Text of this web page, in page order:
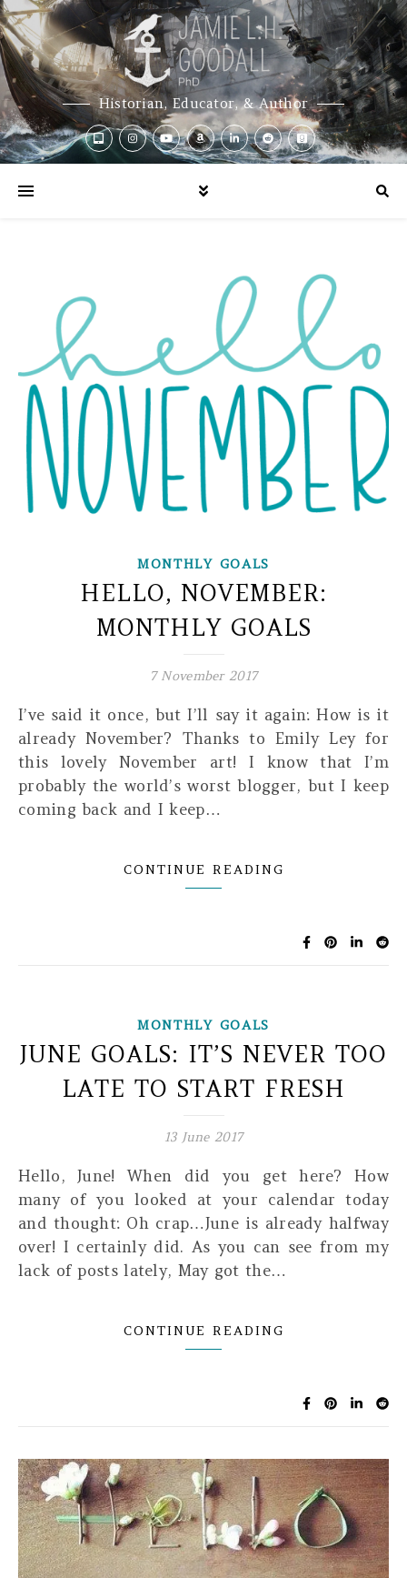
Historian, Educator, & Author
MONTHLY GOALS
HELLO, NOVEMBER:
MONTHLY GOALS
7 November 2017
I’ve said it once, but I’ll say it again: How is it
already November? Thanks to Emily Ley for
this lovely November art! I know that I’m
probably the world’s worst blogger, but I keep
coming back and I keep…
CONTINUE READING
MONTHLY GOALS
JUNE GOALS: IT’S NEVER TOO
LATE TO START FRESH
13 June 2017
Hello, June! When did you get here? How
many of you looked at your calendar today
and thought: Oh crap…June is already halfway
over! I certainly did. As you can see from my
lack of posts lately, May got the…
CONTINUE READING